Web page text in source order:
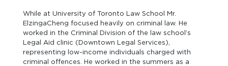
While at University of Toronto Law School Mr.
ElzingaCheng focused heavily on criminal law. He
worked in the Criminal Division of the law school’s
Legal Aid clinic (Downtown Legal Services),
representing low-income individuals charged with
criminal offences. He worked in the summers as a